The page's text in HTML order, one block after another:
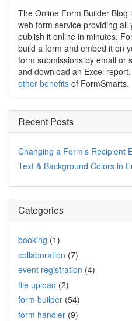
The Online Form Builder
web form service providing
publish it online in minutes.
build a form and embed it on
form submissions by email or
and download an Excel
other benefits of FormSmarts.
Recent Posts
Changing a Form’s Recipient
Text & Background Colors in
Categories
booking (1)
collaboration (7)
event registration (4)
file upload (2)
form builder (54)
form handler (9)